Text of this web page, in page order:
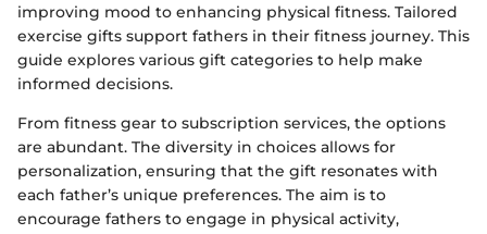
improving mood to enhancing physical fitness. Tailored
exercise gifts support fathers in their fitness journey. This
guide explores various gift categories to help make
informed decisions.
From fitness gear to subscription services, the options
are abundant. The diversity in choices allows for
personalization, ensuring that the gift resonates with
each father’s unique preferences. The aim is to
encourage fathers to engage in physical activity,